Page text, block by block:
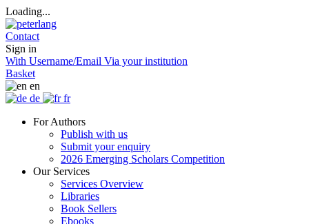
Loading...
Contact
Sign in
With Username/Email Via your institution
Basket
en
de
fr
For Authors
Publish with us
Submit your enquiry
2026 Emerging Scholars Competition
Our Services
Services Overview
Libraries
Book Sellers
Ebooks